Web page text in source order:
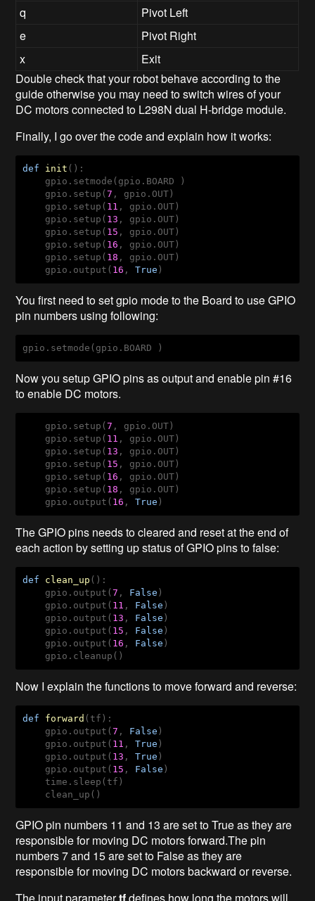
q
Pivot Left
e
Pivot Right
x
Exit
Double check that your robot behave according to the
guide otherwise you may need to switch wires of your
DC motors connected to L298N dual H-bridge module.
Finally, I go over the code and explain how it works:
def init () :
    gpio.setmode(gpio.BOARD )
    gpio.setup(
7 , gpio.OUT)
    gpio.setup(
11 , gpio.OUT)
    gpio.setup(
13 , gpio.OUT)
    gpio.setup(
15 , gpio.OUT)
    gpio.setup(
16 , gpio.OUT)
    gpio.setup(
18 , gpio.OUT)
    gpio.output(
16 , True )
You first need to set gpio mode to the Board to use GPIO
pin numbers using following:
gpio.setmode(gpio.BOARD )
Now you setup GPIO pins as output and enable pin #16
to enable DC motors.
    gpio.setup(
7 , gpio.OUT)
    gpio.setup(
11 , gpio.OUT)
    gpio.setup(
13 , gpio.OUT)
    gpio.setup(
15 , gpio.OUT)
    gpio.setup(
16 , gpio.OUT)
    gpio.setup(
18 , gpio.OUT)
    gpio.output(
16 , True )
The GPIO pins needs to cleared and reset at the end of
each action by setting up status of GPIO pins to false:
def clean_up () :
    gpio.output(
7 , False )
    gpio.output(
11 , False )
    gpio.output(
13 , False )
    gpio.output(
15 , False )
    gpio.output(
16 , False )
    gpio.cleanup()
Now I explain the functions to move forward and reverse:
def forward (tf) :
    gpio.output(
7 , False )
    gpio.output(
11 , True )
    gpio.output(
13 , True )
    gpio.output(
15 , False )
    time.sleep(tf)
    clean_up()
GPIO pin numbers 11 and 13 are set to True as they are
responsible for moving DC motors forward.The pin
numbers 7 and 15 are set to False as they are
responsible for moving DC motors backward or reverse.
The input parametertfdefines how long the motors will